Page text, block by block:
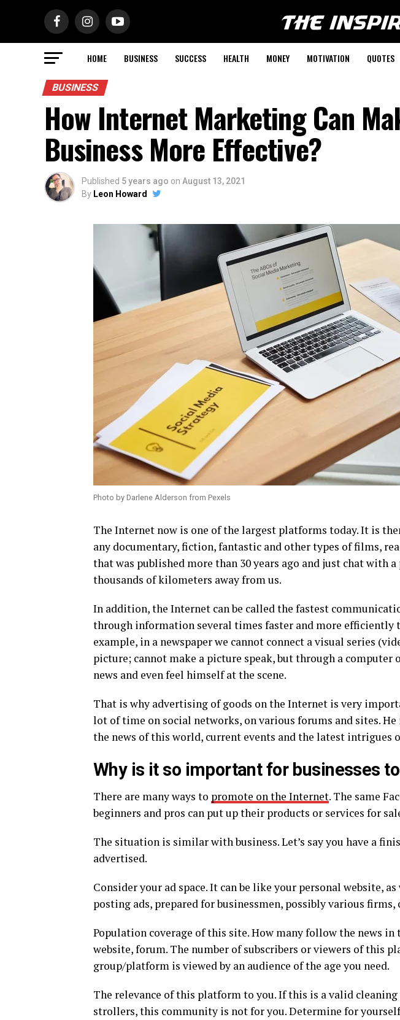
HOME BUSINESS SUCCESS HEALTH MONEY MOTIVATION QUOTES
BUSINESS
How Internet Marketing Can
Business More Effective?
Published 5 years ago on August 13, 2021
By Leon Howard
Photo by Darlene Alderson from Pexels
The Internet now is one of the largest platforms today. It is
any documentary, fiction, fantastic and other types of films,
that was published more than 30 years ago and just chat with
thousands of kilometers away from us.
In addition, the Internet can be called the fastest
through information several times faster and more efficiently
example, in a newspaper we cannot connect a visual series
picture; cannot make a picture speak, but through a computer
news and even feel himself at the scene.
That is why advertising of goods on the Internet is very
lot of time on social networks, on various forums and sites.
the news of this world, current events and the latest intrigues
Why is it so important for businesses
There are many ways to promote on the Internet. The same
beginners and pros can put up their products or services for
The situation is similar with business. Let’s say you have a
advertised.
Consider your ad space. It can be like your personal website,
posting ads, prepared for businessmen, possibly various firms,
Population coverage of this site. How many follow the news
website, forum. The number of subscribers or viewers of this
group/platform is viewed by an audience of the age you need.
The relevance of this platform to you. If this is a valid
strollers, this community is not for you. Determine for